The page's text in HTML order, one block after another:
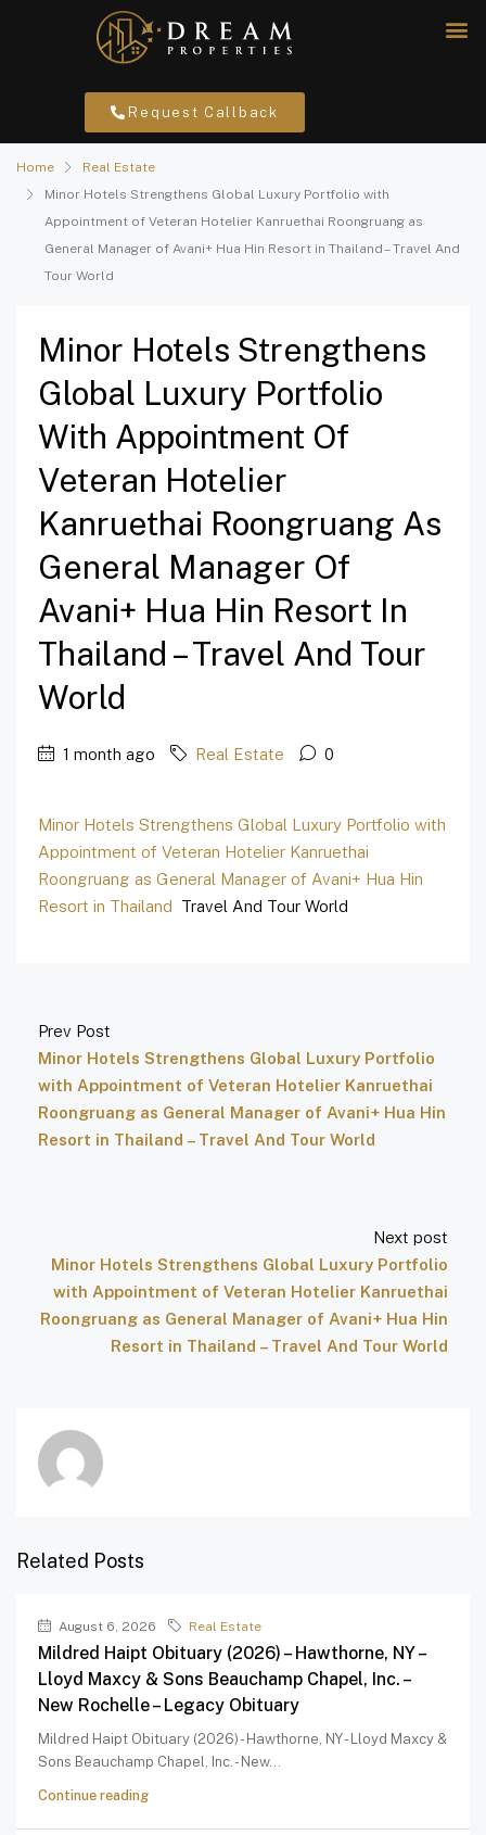
Request Callback
Home
Real Estate
Minor Hotels Strengthens Global Luxury Portfolio with
Appointment of Veteran Hotelier Kanruethai Roongruang as
General Manager of Avani+ Hua Hin Resort in Thailand – Travel And
Tour World
Minor Hotels Strengthens
Global Luxury Portfolio
With Appointment Of
Veteran Hotelier
Kanruethai Roongruang As
General Manager Of
Avani+ Hua Hin Resort In
Thailand – Travel And Tour
World
1 month ago Real Estate 0
Minor Hotels Strengthens Global Luxury Portfolio with
Appointment of Veteran Hotelier Kanruethai
Roongruang as General Manager of Avani+ Hua Hin
Resort in Thailand Travel And Tour World
Prev Post
Minor Hotels Strengthens Global Luxury Portfolio
with Appointment of Veteran Hotelier Kanruethai
Roongruang as General Manager of Avani+ Hua Hin
Resort in Thailand – Travel And Tour World
Next post
Minor Hotels Strengthens Global Luxury Portfolio
with Appointment of Veteran Hotelier Kanruethai
Roongruang as General Manager of Avani+ Hua Hin
Resort in Thailand – Travel And Tour World
Related Posts
August 6, 2026 Real Estate
Mildred Haipt Obituary (2026) – Hawthorne, NY –
Lloyd Maxcy & Sons Beauchamp Chapel, Inc. –
New Rochelle – Legacy Obituary
Mildred Haipt Obituary (2026) - Hawthorne, NY - Lloyd Maxcy &
Sons Beauchamp Chapel, Inc. - New...
Continue reading